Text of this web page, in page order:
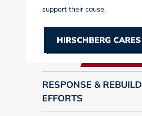
support their cause.
HIRSCHBERG CARES
RESPONSE & REBUILD
EFFORTS